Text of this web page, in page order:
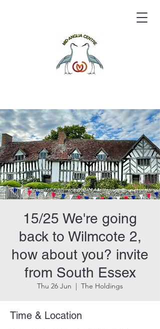
15/25 We're going
back to Wilmcote 2,
how about you? invite
from South Essex
Thu 26 Jun
  |
The Holdings
Time & Location